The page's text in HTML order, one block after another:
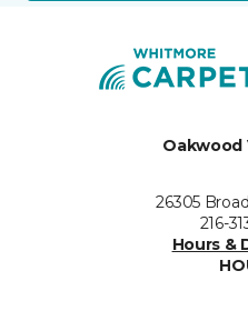
Oakwood
26305
216-
Hours &